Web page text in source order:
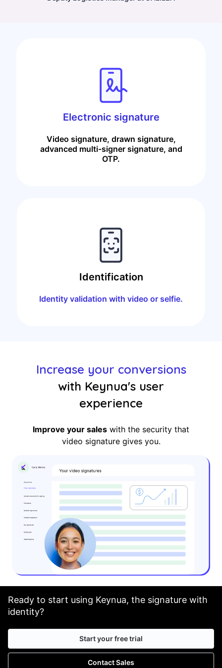
Electronic signature
Video signature, drawn signature,
advanced multi-signer signature, and
OTP.
Identification
Identity validation with video or selfie.
Increase your conversions
with Keynua's user
experience
Improve your sales with the security that
video signature gives you.
Ready to start using Keynua, the signature with
identity?
Start your free trial
Contact Sales